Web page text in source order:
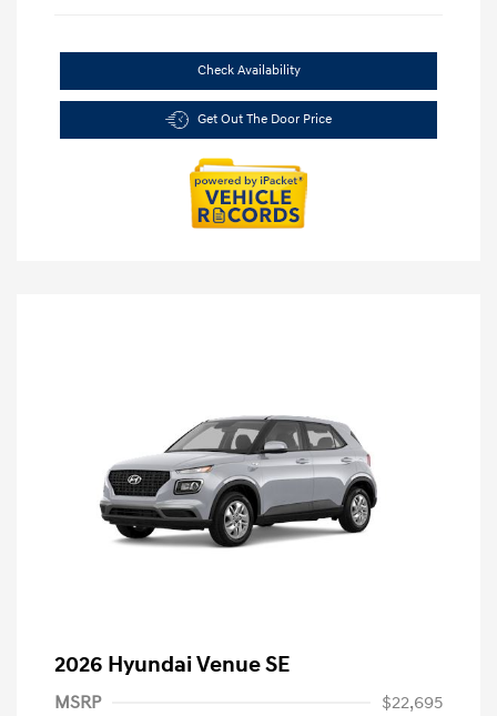
Check Availability
Get Out The Door Price
2026 Hyundai Venue SE
MSRP
$22,695